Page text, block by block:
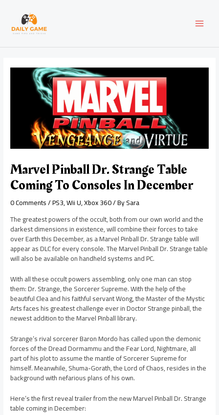
content
Marvel Pinball Dr. Strange Table
Coming To Consoles In December
0 Comments/PS3,Wii U,Xbox 360/ BySara
The greatest powers of the occult, both from our own world and the
darkest dimensions in existence, will combine their forces to take
over Earth this December, as a Marvel Pinball Dr. Strange table will
appear as DLC for every console. The Marvel Pinball Dr. Strange table
will also be available on handheld systems and PC.
With all these occult powers assembling, only one man can stop
them: Dr. Strange, the Sorcerer Supreme. With the help of the
beautiful Clea and his faithful servant Wong, the Master of the Mystic
Arts faces his greatest challenge ever in Doctor Strange pinball, the
newest addition to the Marvel Pinball library.
Strange’s rival sorcerer Baron Mordo has called upon the demonic
forces of the Dread Dormammu and the Fear Lord, Nightmare, all
part of his plot to assume the mantle of Sorcerer Supreme for
himself. Meanwhile, Shuma-Gorath, the Lord of Chaos, resides in the
background with nefarious plans of his own.
Here’s the first reveal trailer from the new Marvel Pinball Dr. Strange
table coming in December:
navigation